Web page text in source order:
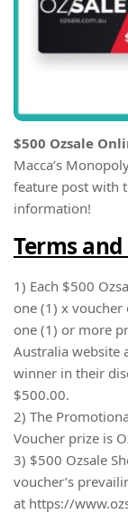
$500 Ozsale
Macca’s
feature post with
information!
Terms
1) Each $500
one (1) x
one (1) or more
Australia website
winner in their
$500.00.
2) The
Voucher prize is
3) $500 Ozsale
voucher’s
at https://